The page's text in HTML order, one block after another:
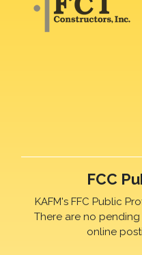
FCC
KAFM's FFC Public
There are no
online